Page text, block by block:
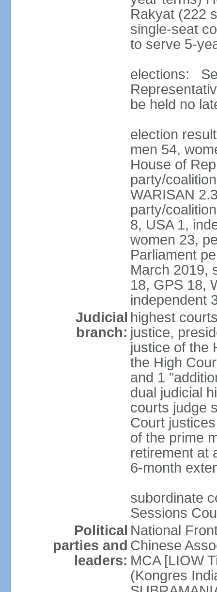
Rakyat (222
single-seat
to serve 5-
elections:
be held no
election
men 54,
House of
party/
WARISAN
party/
8, USA 1,
women 23,
Parliament
March 2019,
18, GPS 18,
independent
Judicial
branch:
highest
justice,
justice of the
the High
and 1
dual judicial
courts judge
Court
of the prime
retirement at
6-month
subordinate
Sessions
Political
parties and
leaders:
National
Chinese
MCA [LIOW
(Kongres